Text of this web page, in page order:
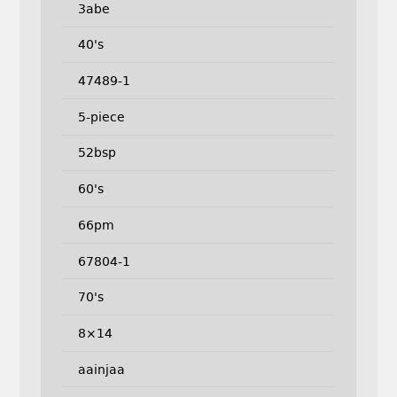
3abe
40's
47489-1
5-piece
52bsp
60's
66pm
67804-1
70's
8×14
aainjaa